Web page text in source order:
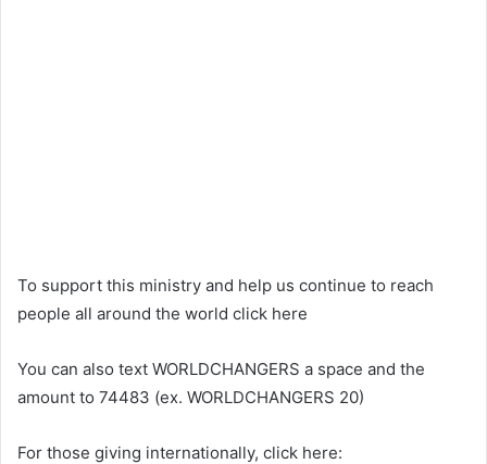
To support this ministry and help us continue to reach
people all around the world click here
You can also text WORLDCHANGERS a space and the
amount to 74483 (ex. WORLDCHANGERS 20)
For those giving internationally, click here: